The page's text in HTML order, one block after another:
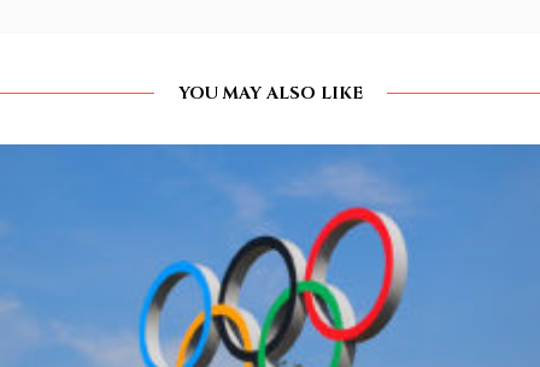
YOU MAY ALSO LIKE